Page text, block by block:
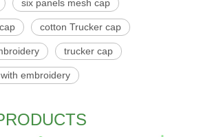
six panels mesh cap
cotton Trucker cap
trucker cap
embroidery